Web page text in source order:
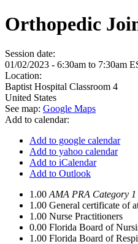
Orthopedic
Session date:
01/02/2023 - 6:30am to 7:30am
Location:
Baptist Hospital Classroom 4
United States
See map: Google Maps
Add to calendar:
Add to google calendar
Add to yahoo calendar
Add to iCalendar
Add to Outlook
1.00 AMA PRA Category
1.00 General certificate of
1.00 Nurse Practitioners
0.00 Florida Board of
1.00 Florida Board of